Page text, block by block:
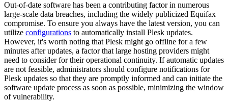
Out-of-date software has been a contributing factor in numerous
large-scale data breaches, including the widely publicized Equifax
compromise. To ensure you always have the latest version, you can
utilize configurations to automatically install Plesk updates.
However, it's worth noting that Plesk might go offline for a few
minutes after updates, a factor that large hosting providers might
need to consider for their operational continuity. If automatic updates
are not feasible, administrators should configure notifications for
Plesk updates so that they are promptly informed and can initiate the
software update process as soon as possible, minimizing the window
of vulnerability.